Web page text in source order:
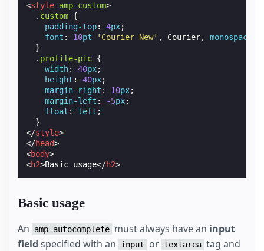
<style amp-custom>
. custom {
padding-top: 4px;
font : 10pt 'Courier New' , Courier, monospace
}
. profile-pic {
width: 40px;
height : 40px;
margin-right : 10px;
margin-left : -5px;
float : left ;
}
</style>
</head>
<body>
<h2>Basic usage</h2>
Basic usage
An amp-autocomplete must always have an input
field specified with an input or textarea tag and